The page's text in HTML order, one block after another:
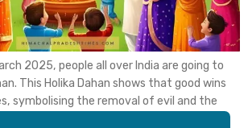
2025, people all over India are going to
This Holika Dahan shows that good wins
symbolising the removal of evil and the
bliss and prosperity, are utilised to